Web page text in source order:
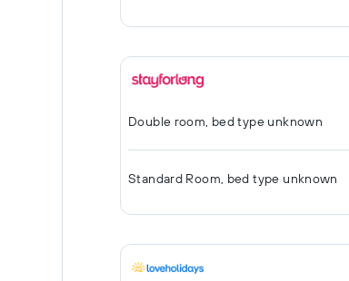
Double room, bed type unknown
Standard Room, bed type unknown